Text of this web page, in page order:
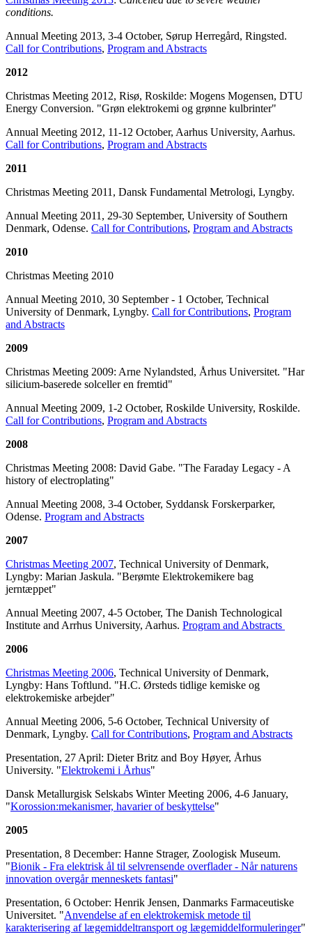
conditions.
Annual Meeting 2013, 3-4 October, Sørup Herregård, Ringsted.
Call for Contributions, Program and Abstracts
2012
Christmas Meeting 2012, Risø, Roskilde: Mogens Mogensen, DTU
Energy Conversion. "Grøn elektrokemi og grønne kulbrinter"
Annual Meeting 2012, 11-12 October, Aarhus University, Aarhus.
Call for Contributions, Program and Abstracts
2011
Christmas Meeting 2011, Dansk Fundamental Metrologi, Lyngby.
Annual Meeting 2011, 29-30 September, University of Southern
Denmark, Odense. Call for Contributions, Program and Abstracts
2010
Christmas Meeting 2010
Annual Meeting 2010, 30 September - 1 October, Technical
University of Denmark, Lyngby. Call for Contributions, Program
and Abstracts
2009
Christmas Meeting 2009: Arne Nylandsted, Århus Universitet. "Har
silicium-baserede solceller en fremtid"
Annual Meeting 2009, 1-2 October, Roskilde University, Roskilde.
Call for Contributions, Program and Abstracts
2008
Christmas Meeting 2008: David Gabe. "The Faraday Legacy - A
history of electroplating"
Annual Meeting 2008, 3-4 October, Syddansk Forskerparker,
Odense. Program and Abstracts
2007
Christmas Meeting 2007, Technical University of Denmark,
Lyngby: Marian Jaskula. "Berømte Elektrokemikere bag
jerntæppet"
Annual Meeting 2007, 4-5 October, The Danish Technological
Institute and Arrhus University, Aarhus. Program and Abstracts
2006
Christmas Meeting 2006, Technical University of Denmark,
Lyngby: Hans Toftlund. "H.C. Ørsteds tidlige kemiske og
elektrokemiske arbejder"
Annual Meeting 2006, 5-6 October, Technical University of
Denmark, Lyngby. Call for Contributions, Program and Abstracts
Presentation, 27 April: Dieter Britz and Boy Høyer, Århus
University. "Elektrokemi i Århus"
Dansk Metallurgisk Selskabs Winter Meeting 2006, 4-6 January,
"Korossion:mekanismer, havarier of beskyttelse"
2005
Presentation, 8 December: Hanne Strager, Zoologisk Museum.
"Bionik - Fra elektrisk ål til selvrensende overflader - Når naturens
innovation overgår menneskets fantasi"
Presentation, 6 October: Henrik Jensen, Danmarks Farmaceutiske
Universitet. "Anvendelse af en elektrokemisk metode til
karakterisering af lægemiddeltransport og lægemiddelformuleringer"